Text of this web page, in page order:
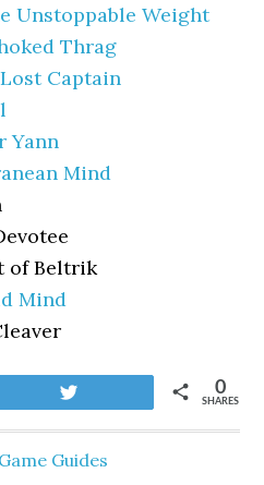
Unstoppable Weight
Thrag
Captain
Yann
Mind
of Beltrik
Mind
SHARES
0
Game Guides